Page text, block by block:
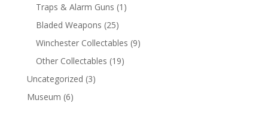
Traps & Alarm Guns (1)
Bladed Weapons (25)
Winchester Collectables (9)
Other Collectables (19)
Uncategorized (3)
Museum (6)